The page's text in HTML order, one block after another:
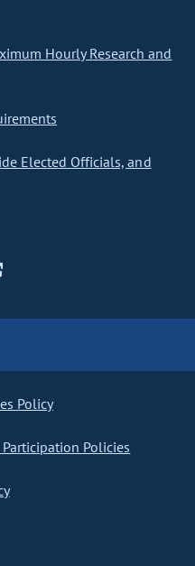
Hourly Research and
Elected Officials, and
Policy
Policies